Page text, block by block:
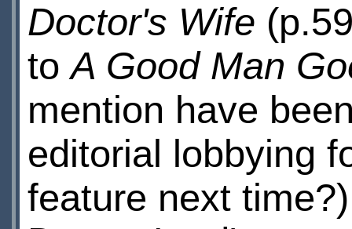
Doctor's Wife
toA Good Man
mention have
editorial lobbying
feature next